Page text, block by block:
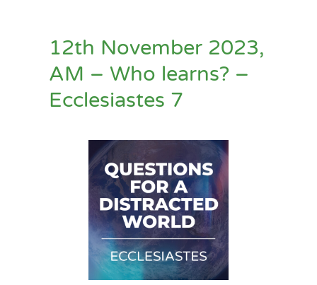
12th November 2023,
AM – Who learns? –
Ecclesiastes 7